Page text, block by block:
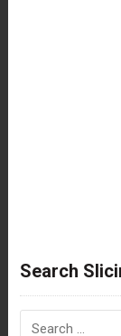
Search